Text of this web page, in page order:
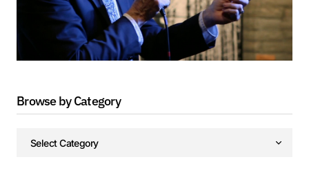
Browse by Category